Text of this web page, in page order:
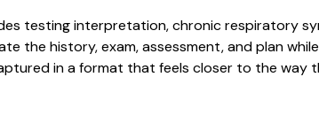
testing interpretation, chronic respiratory
the history, exam, assessment, and plan
in a format that feels closer to the way